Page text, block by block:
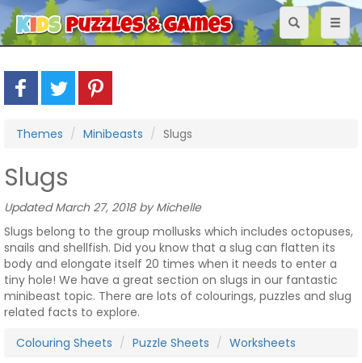
Toggle
navigation
Themes Minibeasts Slugs
Slugs
Updated March 27, 2018 by Michelle
Slugs belong to the group mollusks which includes octopuses,
snails and shellfish. Did you know that a slug can flatten its
body and elongate itself 20 times when it needs to enter a
tiny hole! We have a great section on slugs in our fantastic
minibeast topic. There are lots of colourings, puzzles and slug
related facts to explore.
Colouring Sheets
Puzzle Sheets Worksheets